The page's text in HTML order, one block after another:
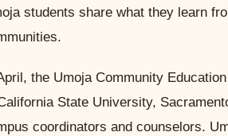
students share what they learn
the Umoja Community
State University,
coordinators and counselors.